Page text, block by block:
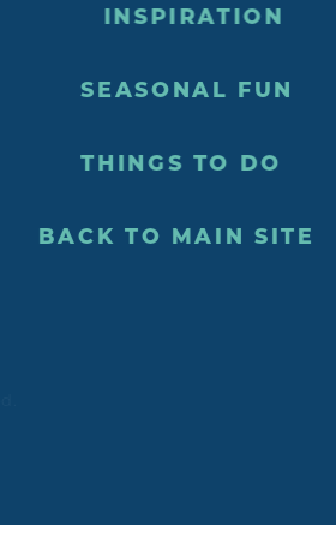
INSPIRATION
SEASONAL FUN
THINGS TO DO
BACK TO MAIN SITE